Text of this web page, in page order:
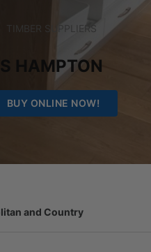
TIMBER SUPPLIERS
HAMPTON
BUY ONLINE NOW!
Since 1967